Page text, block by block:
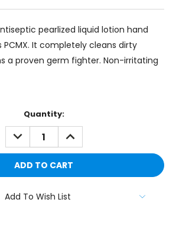
pearlized liquid lotion hand
It completely cleans dirty
a proven germ fighter. Non-irritating
Quantity:
DECREASE
QUANTITY:
INCREASE
QUANTITY:
Add To Wish List